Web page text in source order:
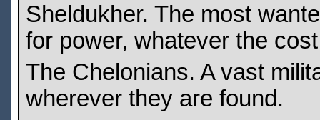
Sheldukher. The most
for power, whatever the
The Chelonians. A vast
wherever they are found.